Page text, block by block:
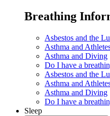
Breathing
Asbestos and the
Asthma and
Asthma and Diving
Do I have a
Asbestos and the
Asthma and
Asthma and Diving
Do I have a
Sleep